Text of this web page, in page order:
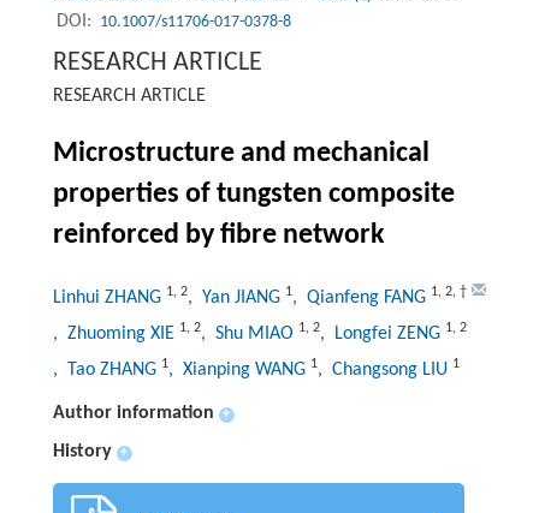
DOI: 10.1007/s11706-017-0378-8
RESEARCH ARTICLE
RESEARCH ARTICLE
Microstructure and mechanical
properties of tungsten composite
reinforced by fibre network
Linhui ZHANG 1, 2, Yan JIANG 1, Qianfeng FANG 1, 2, †
, Zhuoming XIE 1, 2, Shu MIAO 1, 2, Longfei ZENG 1, 2
, Tao ZHANG 1, Xianping WANG 1, Changsong LIU 1
Author information +
History +